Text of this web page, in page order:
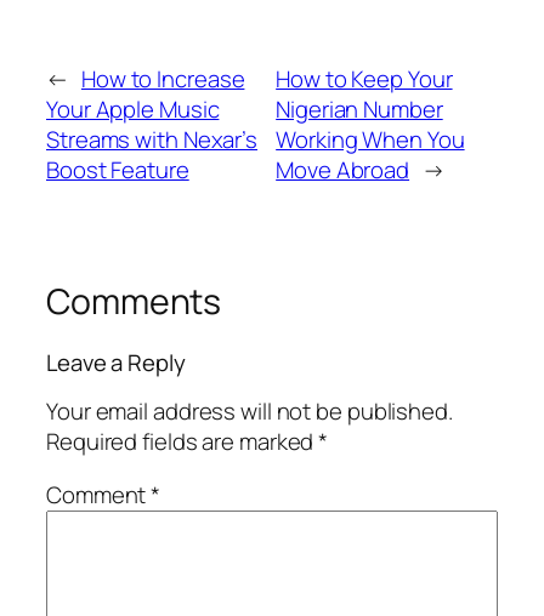
← How to Increase
Your Apple Music
Streams with Nexar’s
Boost Feature
How to Keep Your
Nigerian Number
Working When You
Move Abroad →
Comments
Leave a Reply
Your email address will not be published.
Required fields are marked*
Comment*